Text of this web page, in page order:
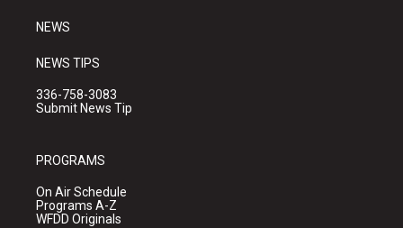
NEWS
NEWS TIPS
336-758-3083
Submit News Tip
PROGRAMS
On Air Schedule
Programs A-Z
WFDD Originals